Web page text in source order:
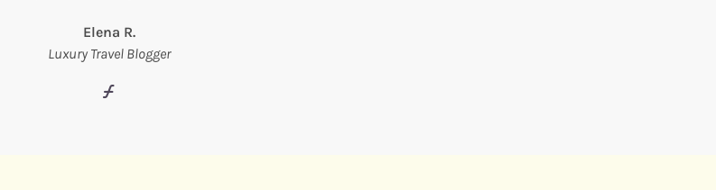
Elena R.
Luxury Travel Blogger